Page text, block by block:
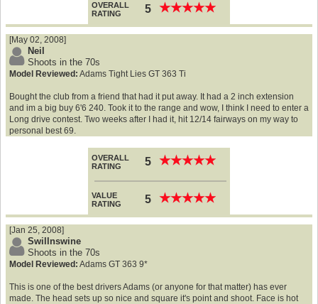
OVERALL
RATING
5 ★★★★★
★★★★★
[May 02, 2008]
Neil
Shoots in the 70s
Model Reviewed: Adams Tight Lies GT 363 Ti
Bought the club from a friend that had it put away. It had a 2 inch extension
and im a big buy 6'6 240. Took it to the range and wow, I think I need to enter a
Long drive contest. Two weeks after I had it, hit 12/14 fairways on my way to
personal best 69.
OVERALL
RATING
5 ★★★★★
★★★★★
VALUE
RATING
5 ★★★★★
★★★★★
[Jan 25, 2008]
Swillnswine
Shoots in the 70s
Model Reviewed: Adams GT 363 9*
This is one of the best drivers Adams (or anyone for that matter) has ever
made. The head sets up so nice and square it's point and shoot. Face is hot